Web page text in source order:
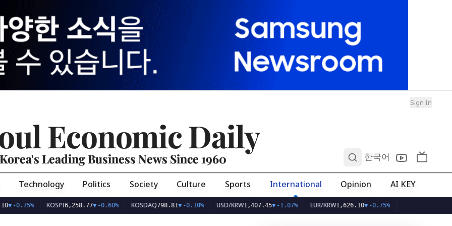
Sign In
Economic Daily
Korea's Leading Business News Since 1960 한국어
Technology Politics Society Culture Sports International Opinion AI KEY
KOSPI 6,258.77▼ -0.60% KOSDAQ798.81▼-0.10% USD/KRW1,407.45▼ -1.07% EUR/KRW1,626.10▼ -0.75%